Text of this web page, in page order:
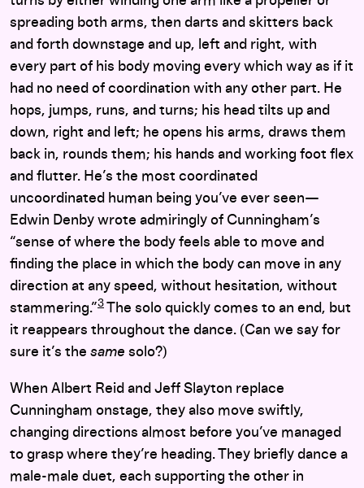
spreading both arms, then darts and skitters back
and forth downstage and up, left and right, with
every part of his body moving every which way as if it
had no need of coordination with any other part. He
hops, jumps, runs, and turns; his head tilts up and
down, right and left; he opens his arms, draws them
back in, rounds them; his hands and working foot flex
and flutter. He’s the most coordinated
uncoordinated human being you’ve ever seen—
Edwin Denby wrote admiringly of Cunningham’s
“sense of where the body feels able to move and
finding the place in which the body can move in any
direction at any speed, without hesitation, without
stammering.”3 The solo quickly comes to an end, but
it reappears throughout the dance. (Can we say for
sure it’s the same solo?)
When Albert Reid and Jeff Slayton replace
Cunningham onstage, they also move swiftly,
changing directions almost before you’ve managed
to grasp where they’re heading. They briefly dance a
male-male duet, each supporting the other in